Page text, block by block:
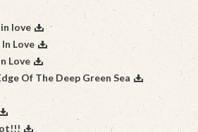
love
In Love
Love
Of The Deep Green Sea